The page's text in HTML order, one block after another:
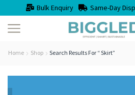
Bulk Enquiry Same-Day
Home Shop Search Results For “ Skirt”